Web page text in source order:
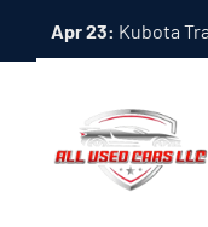
Apr 23: Kubota